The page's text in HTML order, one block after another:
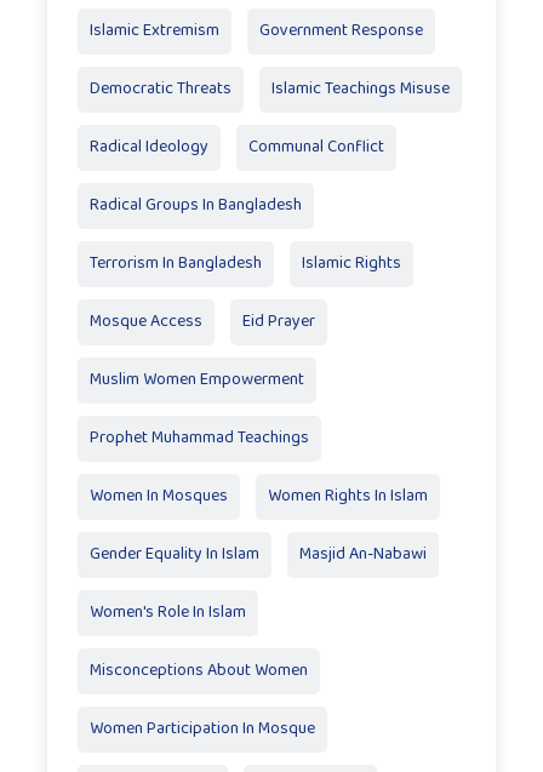
Islamic Extremism Government Response
Democratic Threats Islamic Teachings Misuse
Radical Ideology Communal Conflict
Radical Groups In Bangladesh
Terrorism In Bangladesh Islamic Rights
Mosque Access Eid Prayer
Muslim Women Empowerment
Prophet Muhammad Teachings
Women In Mosques Women Rights In Islam
Gender Equality In Islam Masjid An-Nabawi
Women's Role In Islam
Misconceptions About Women
Women Participation In Mosque